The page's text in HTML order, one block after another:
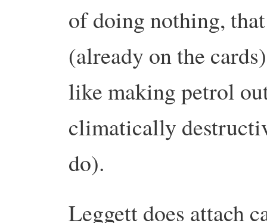
of doing nothing,
(already on the
like making petrol
climatically
do).
Leggett does attach